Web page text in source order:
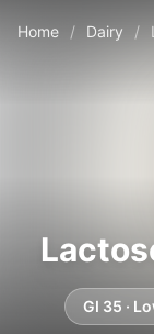
Home / Dairy /
GI 35 ·